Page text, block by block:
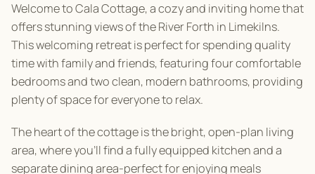
Welcome to Cala Cottage, a cozy and inviting home that
offers stunning views of the River Forth in Limekilns.
This welcoming retreat is perfect for spending quality
time with family and friends, featuring four comfortable
bedrooms and two clean, modern bathrooms, providing
plenty of space for everyone to relax.
The heart of the cottage is the bright, open-plan living
area, where you’ll find a fully equipped kitchen and a
separate dining area-perfect for enjoying meals